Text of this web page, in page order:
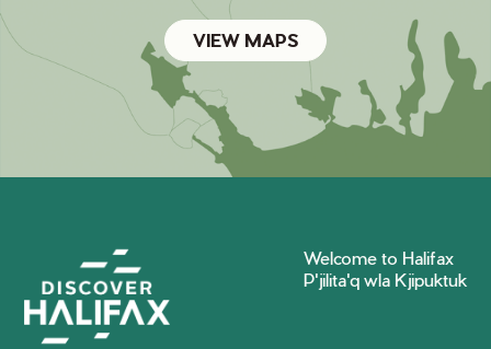
VIEW MAPS
Welcome to Halifax
P'jilita'q wla Kjipuktuk